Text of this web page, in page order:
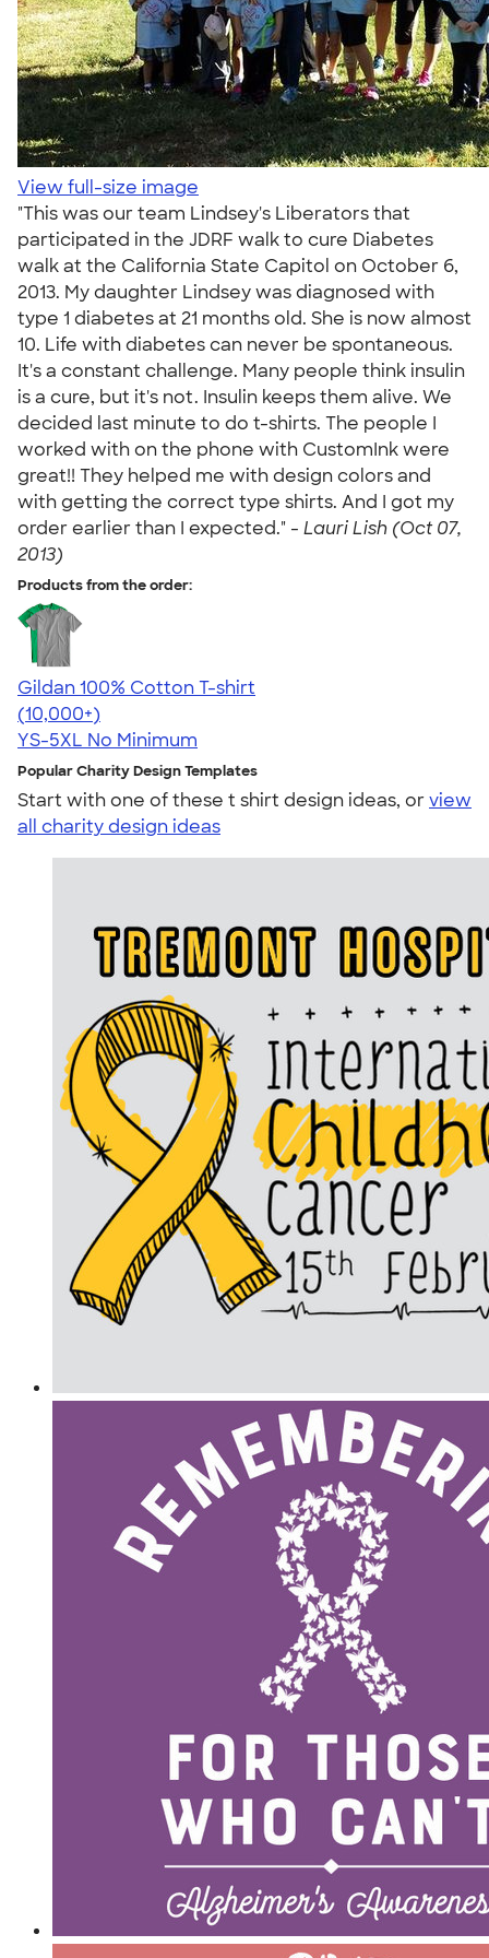
View full-size image
"This was our team Lindsey's Liberators that
participated in the JDRF walk to cure Diabetes
walk at the California State Capitol on October 6,
2013. My daughter Lindsey was diagnosed with
type 1 diabetes at 21 months old. She is now almost
10. Life with diabetes can never be spontaneous.
It's a constant challenge. Many people think insulin
is a cure, but it's not. Insulin keeps them alive. We
decided last minute to do t-shirts. The people I
worked with on the phone with CustomInk were
great!! They helped me with design colors and
with getting the correct type shirts. And I got my
order earlier than I expected." - Lauri Lish (Oct 07,
2013)
Products from the order:
Gildan 100% Cotton T-shirt
4.63
71546
(10,000+)
YS-5XL No Minimum
Popular Charity Design Templates
Start with one of these t shirt design ideas, orview
all charity design ideas